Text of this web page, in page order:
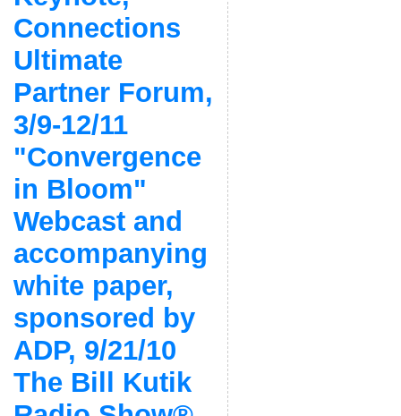
Connections
Ultimate
Partner Forum,
3/9-12/11
"Convergence
in Bloom"
Webcast and
accompanying
white paper,
sponsored by
ADP, 9/21/10
The Bill Kutik